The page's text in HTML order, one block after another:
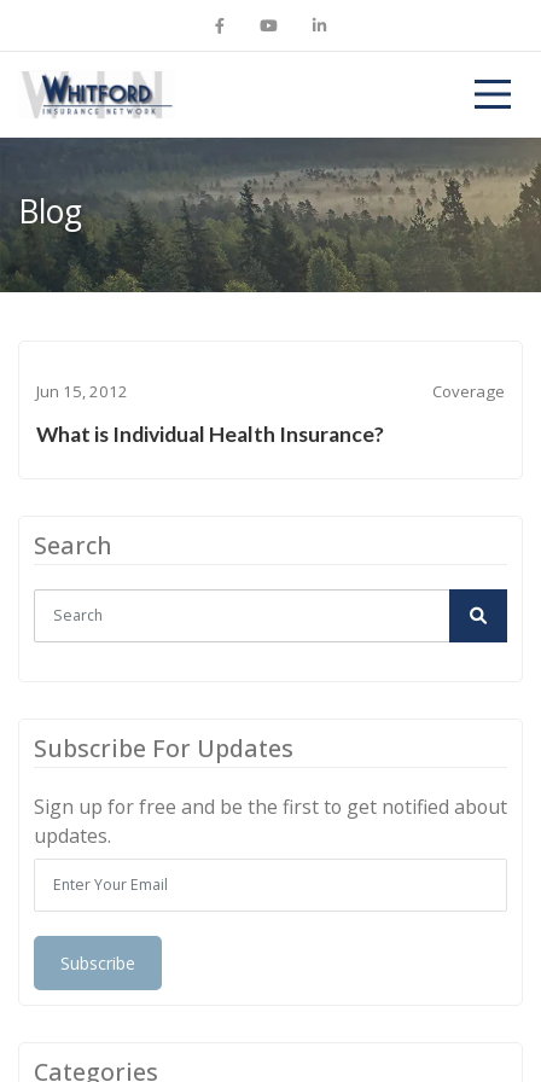
Blog
Jun 15, 2012 Coverage
What is Individual Health Insurance?
Search
Subscribe For Updates
Sign up for free and be the first to get notified about
updates.
Subscribe
Categories